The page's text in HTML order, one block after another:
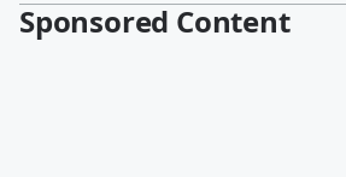
Sponsored Content